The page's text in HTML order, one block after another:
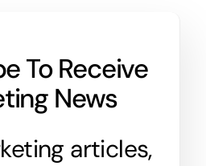
To Receive
News
articles,